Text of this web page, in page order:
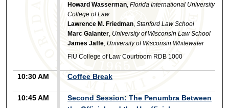
Howard Wasserman,Florida International University
College of Law
Lawrence M. Friedman,Stanford Law School
Marc Galanter, University of Wisconsin Law School
James Jaffe, University of Wisconsin Whitewater
FIU College of Law Courtroom RDB 1000
10:30 AM Coffee Break
10:45 AM
Second Session: The Penumbra Between